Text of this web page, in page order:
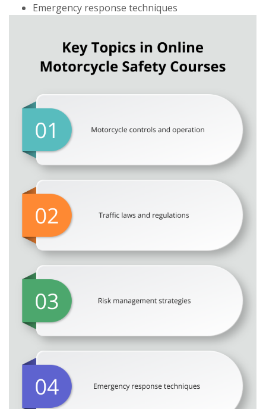
Emergency response techniques